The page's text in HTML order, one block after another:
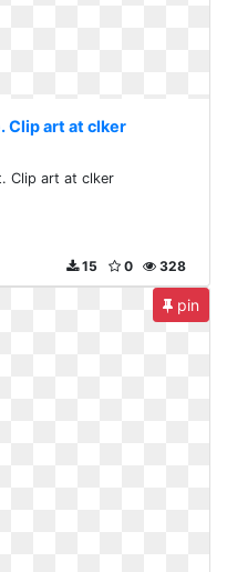
Clip art at clker
Clip art at clker
328
0
15
pin